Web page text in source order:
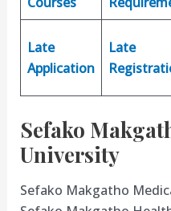
Late
Application
Late
Sefako
University
Sefako Makgatho